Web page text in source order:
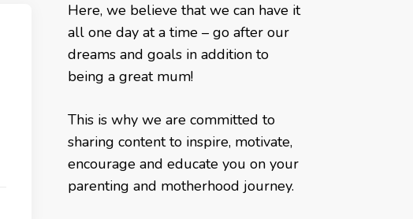
Here, we believe that we can have it
all one day at a time – go after our
dreams and goals in addition to
being a great mum!
This is why we are committed to
sharing content to inspire, motivate,
encourage and educate you on your
parenting and motherhood journey.